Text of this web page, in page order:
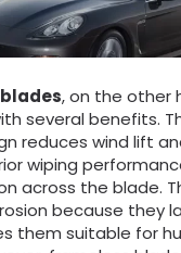
, on the other
several benefits.
reduces wind lift
wiping
across the blade.
because they
them suitable for